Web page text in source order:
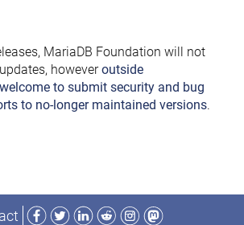
MariaDB Foundation will not
howeveroutside
to submit security and bug
to no-longer maintained versions.
Facebook
TwitterLinkedIn
RedditInstagram
Mastodon